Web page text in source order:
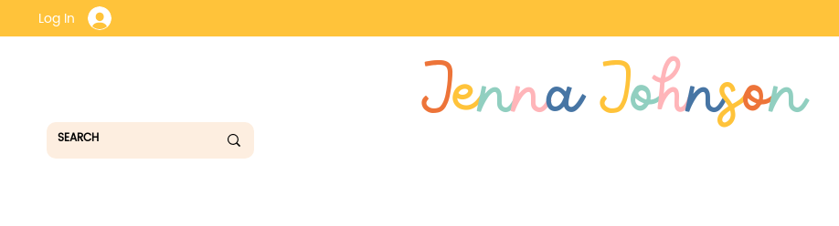
Log In
JennaJohnson